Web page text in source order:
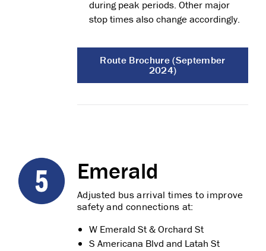
during peak periods. Other major
stop times also change accordingly.
Route Brochure (September
2024)
Emerald
Adjusted bus arrival times to improve
safety and connections at:
W Emerald St & Orchard St
S Americana Blvd and Latah St